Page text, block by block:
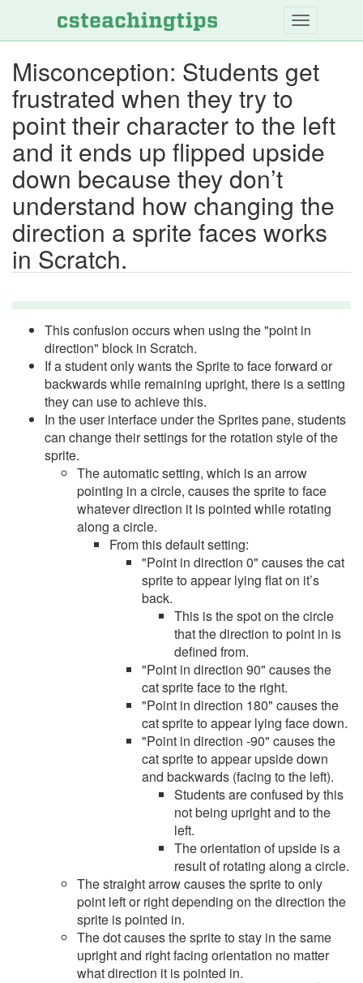
Skip
to
content
Misconception: Students get
frustrated when they try to
point their character to the left
and it ends up flipped upside
down because they don’t
understand how changing the
direction a sprite faces works
in Scratch.
This confusion occurs when using the "point in
direction" block in Scratch.
If a student only wants the Sprite to face forward or
backwards while remaining upright, there is a setting
they can use to achieve this.
In the user interface under the Sprites pane, students
can change their settings for the rotation style of the
sprite.
The automatic setting, which is an arrow
pointing in a circle, causes the sprite to face
whatever direction it is pointed while rotating
along a circle.
From this default setting:
"Point in direction 0" causes the cat
sprite to appear lying flat on it’s
back.
This is the spot on the circle
that the direction to point in is
defined from.
"Point in direction 90" causes the
cat sprite face to the right.
"Point in direction 180" causes the
cat sprite to appear lying face down.
"Point in direction -90" causes the
cat sprite to appear upside down
and backwards (facing to the left).
Students are confused by this
not being upright and to the
left.
The orientation of upside is a
result of rotating along a circle.
The straight arrow causes the sprite to only
point left or right depending on the direction the
sprite is pointed in.
The dot causes the sprite to stay in the same
upright and right facing orientation no matter
what direction it is pointed in.